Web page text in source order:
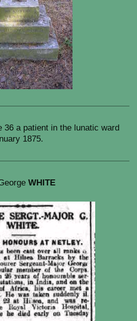
36 a patient in the lunatic ward
1875.
WHITE